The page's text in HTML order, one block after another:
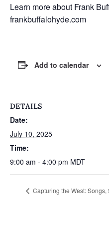
Learn more about Frank
frankbuffalohyde.com
Add to calendar
DETAILS
Date:
July 10, 2025
Time:
9:00 am - 4:00 pm MDT
Capturing the West: Songs,